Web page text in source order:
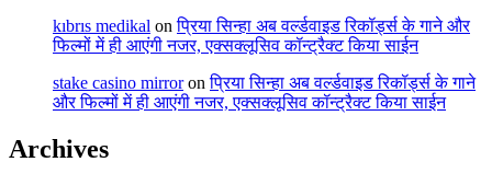
kıbrıs medikal onप्रिया सिन्हा अब वर्ल्डवाइड रिकॉर्ड्स के गाने और
फिल्मों में ही आएंगी नजर, एक्सक्लूसिव कॉन्ट्रैक्ट किया साईन
stake casino mirroronप्रिया सिन्हा अब वर्ल्डवाइड रिकॉर्ड्स के गाने
और फिल्मों में ही आएंगी नजर, एक्सक्लूसिव कॉन्ट्रैक्ट किया साईन
Archives